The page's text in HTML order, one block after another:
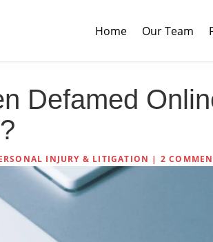
Home Our Team
Defamed
INJURY & LITIGATION | 2